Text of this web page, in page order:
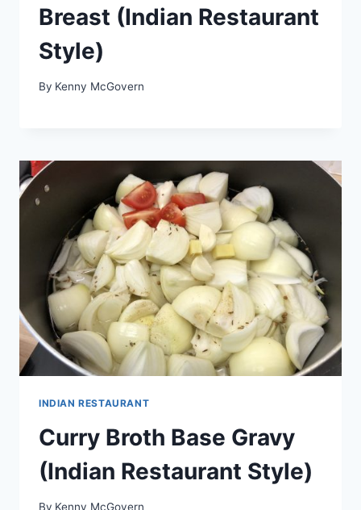
Breast (Indian Restaurant
Style)
By Kenny McGovern
INDIAN RESTAURANT
Curry Broth Base Gravy
(Indian Restaurant Style)
By Kenny McGovern